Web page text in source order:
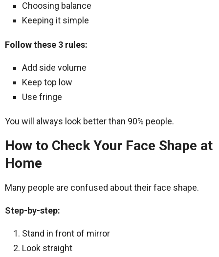
Choosing balance
Keeping it simple
Follow these 3 rules:
Add side volume
Keep top low
Use fringe
You will always look better than 90% people.
How to Check Your Face Shape at
Home
Many people are confused about their face shape.
Step-by-step:
Stand in front of mirror
Look straight